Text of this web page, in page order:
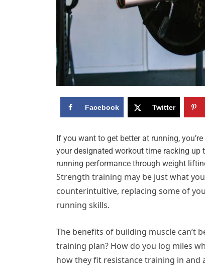
Facebook Twitter
f you want to get better at running,
your designated workout time racking
running performance through weight
Strength training may be just what
counterintuitive, replacing some of
running skills.
The benefits of building muscle can’t
training plan? How do you log miles
how they fit resistance training in